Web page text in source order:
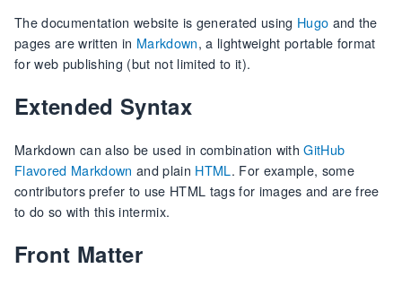
The documentation website is generated using Hugo and the
pages are written in Markdown, a lightweight portable format
for web publishing (but not limited to it).
Extended Syntax
Markdown can also be used in combination withGitHub
Flavored Markdown and plain HTML. For example, some
contributors prefer to use HTML tags for images and are free
to do so with this intermix.
Front Matter